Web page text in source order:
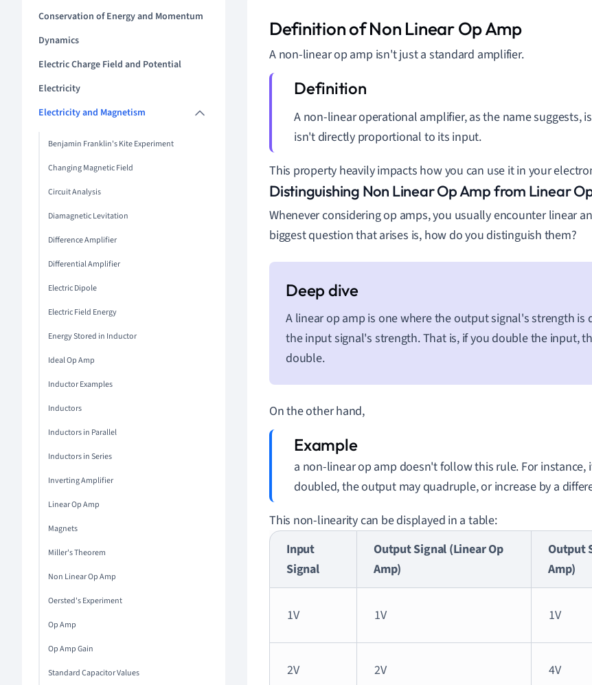
Conservation of Energy and Momentum
Dynamics
Electric Charge Field and Potential
Electricity
Electricity and Magnetism
Benjamin Franklin's Kite Experiment
Changing Magnetic Field
Circuit Analysis
Diamagnetic Levitation
Difference Amplifier
Differential Amplifier
Electric Dipole
Electric Field Energy
Energy Stored in Inductor
Ideal Op Amp
Inductor Examples
Inductors
Inductors in Parallel
Inductors in Series
Inverting Amplifier
Linear Op Amp
Magnets
Miller's Theorem
Non Linear Op Amp
Oersted's Experiment
Op Amp
Op Amp Gain
Standard Capacitor Values
Definition of Non Linear Op Amp
A non-linear op amp isn't just a standard amplifier.
A non-linear operational amplifier, as the name suggests,
isn't directly proportional to its input.
This property heavily impacts how you can use it in your
Distinguishing Non Linear Op Amp from Linear
Whenever considering op amps, you usually encounter linear
biggest question that arises is, how do you distinguish them?
A linear op amp is one where the output signal's strength
the input signal's strength. That is, if you double the input,
double.
On the other hand,
a non-linear op amp doesn't follow this rule. For instance,
doubled, the output may quadruple, or increase by a
This non-linearity can be displayed in a table:
Input
Signal
Output Signal (Linear Op
Amp)
Output
Amp)
1V 1V 1V
2V 2V 4V